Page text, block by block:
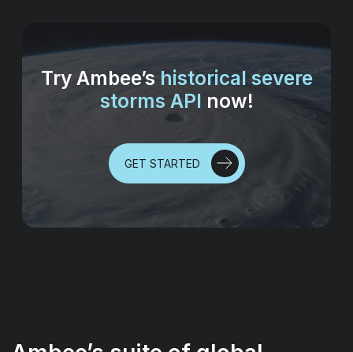
Try Ambee’s historical severe
storms API now!
GET STARTED